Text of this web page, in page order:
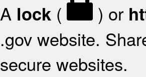
A lock ( ) or
.gov website.
secure websites.